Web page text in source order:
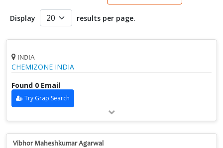
Display results per page.
INDIA
CHEMIZONE INDIA
Found 0 Email
Try Grap Search
Vibhor Maheshkumar Agarwal